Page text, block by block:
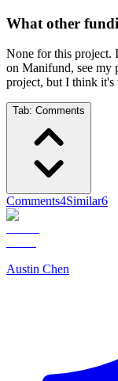
What other
None for this project.
on Manifund, see my
project, but I think
Tab: Comments
Comments4Similar6
Austin Chen